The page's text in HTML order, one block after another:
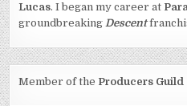
Lucas. I began my career at
groundbreakingDescent
Member of the Producers Guild